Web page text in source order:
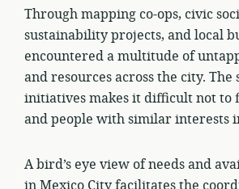
Through mapping co-ops, civic
sustainability projects, and local
encountered a multitude of
and resources across the city.
initiatives makes it difficult not to
and people with similar interests
A bird’s eye view of needs and